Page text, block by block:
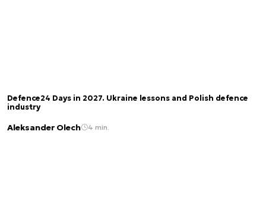
Defence24 Days in 2027. Ukraine lessons and Polish defence
industry
Aleksander Olech 4 min.